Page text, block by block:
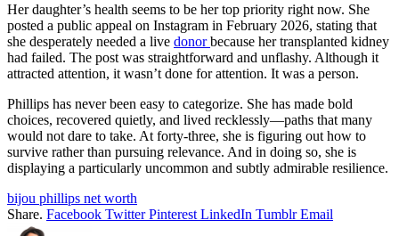
Her daughter’s health seems to be her top priority right now. She
posted a public appeal on Instagram in February 2026, stating that
she desperately needed a live donorbecause her transplanted kidney
had failed. The post was straightforward and unflashy. Although it
attracted attention, it wasn’t done for attention. It was a person.
Phillips has never been easy to categorize. She has made bold
choices, recovered quietly, and lived recklessly—paths that many
would not dare to take. At forty-three, she is figuring out how to
survive rather than pursuing relevance. And in doing so, she is
displaying a particularly uncommon and subtly admirable resilience.
bijou phillips net worth
Share. Facebook Twitter Pinterest LinkedIn Tumblr Email